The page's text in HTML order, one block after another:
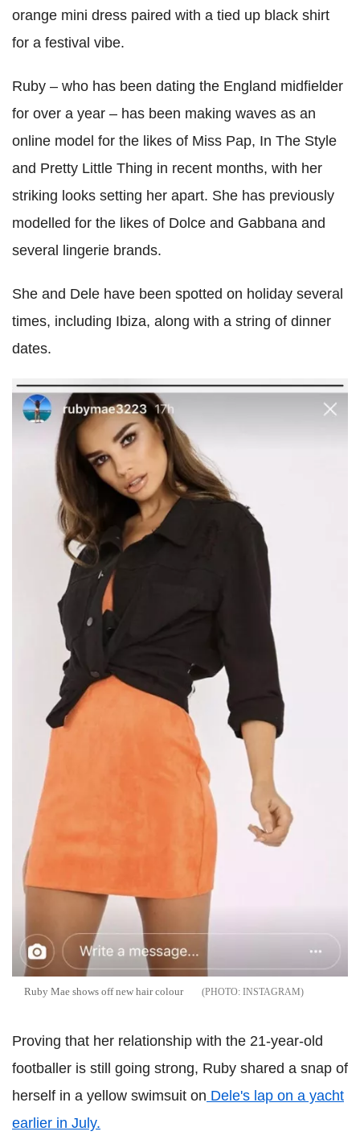
orange mini dress paired with a tied up black shirt
for a festival vibe.
Ruby – who has been dating the England midfielder
for over a year – has been making waves as an
online model for the likes of Miss Pap, In The Style
and Pretty Little Thing in recent months, with her
striking looks setting her apart. She has previously
modelled for the likes of Dolce and Gabbana and
several lingerie brands.
She and Dele have been spotted on holiday several
times, including Ibiza, along with a string of dinner
dates.
Ruby Mae shows off new hair colour INSTAGRAM
Proving that her relationship with the 21-year-old
footballer is still going strong, Ruby shared a snap of
herself in a yellow swimsuit on Dele's lap on a yacht
earlier in July.